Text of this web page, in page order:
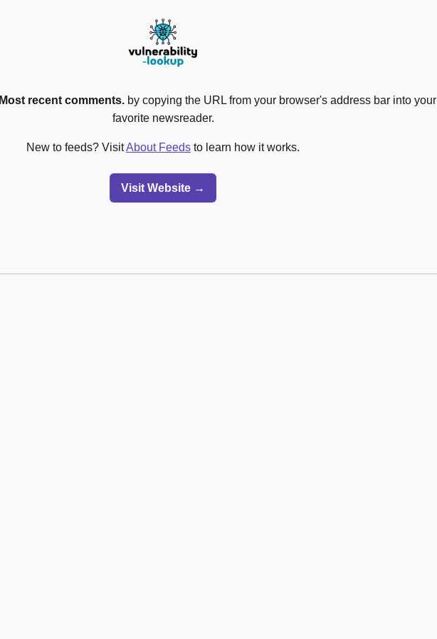
Most recent comments.by copying the URL from your browser's address bar into your
favorite newsreader.
New to feeds? VisitAbout Feeds to learn how it works.
Visit Website →